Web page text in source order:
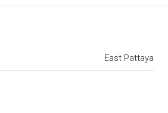
East Pattaya